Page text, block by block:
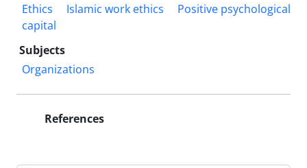
Ethics
Islamic work ethics
Positive psychological
capital
Subjects
Organizations
References